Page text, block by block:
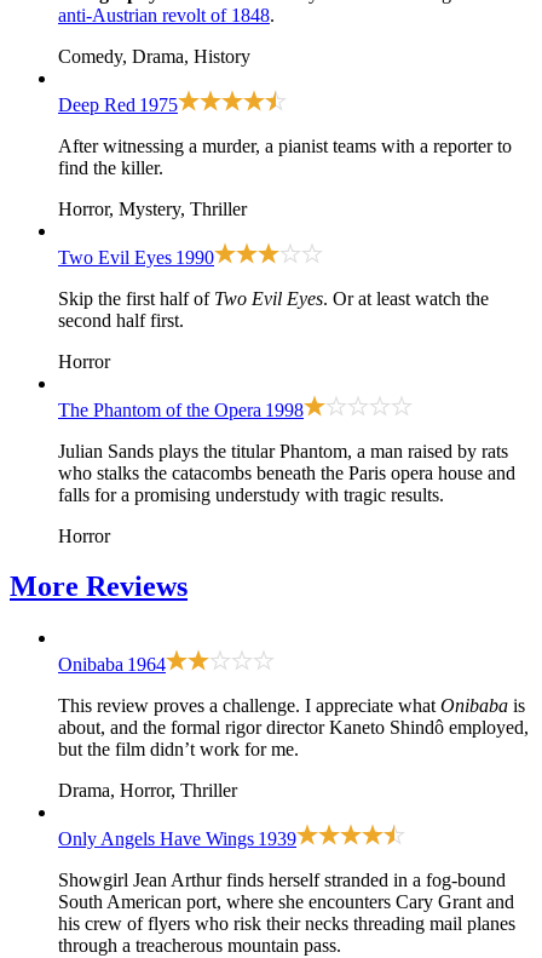
anti-Austrian revolt of 1848.
Comedy, Drama, History
Deep Red 1975
After witnessing a murder, a pianist teams with a reporter to
find the killer.
Horror, Mystery, Thriller
Two Evil Eyes 1990
Skip the first half of Two Evil Eyes. Or at least watch the
second half first.
Horror
The Phantom of the Opera 1998
Julian Sands plays the titular Phantom, a man raised by rats
who stalks the catacombs beneath the Paris opera house and
falls for a promising understudy with tragic results.
Horror
More Reviews
Onibaba 1964
This review proves a challenge. I appreciate what Onibaba is
about, and the formal rigor director Kaneto Shindô employed,
but the film didn’t work for me.
Drama, Horror, Thriller
Only Angels Have Wings 1939
Showgirl Jean Arthur finds herself stranded in a fog-bound
South American port, where she encounters Cary Grant and
his crew of flyers who risk their necks threading mail planes
through a treacherous mountain pass.